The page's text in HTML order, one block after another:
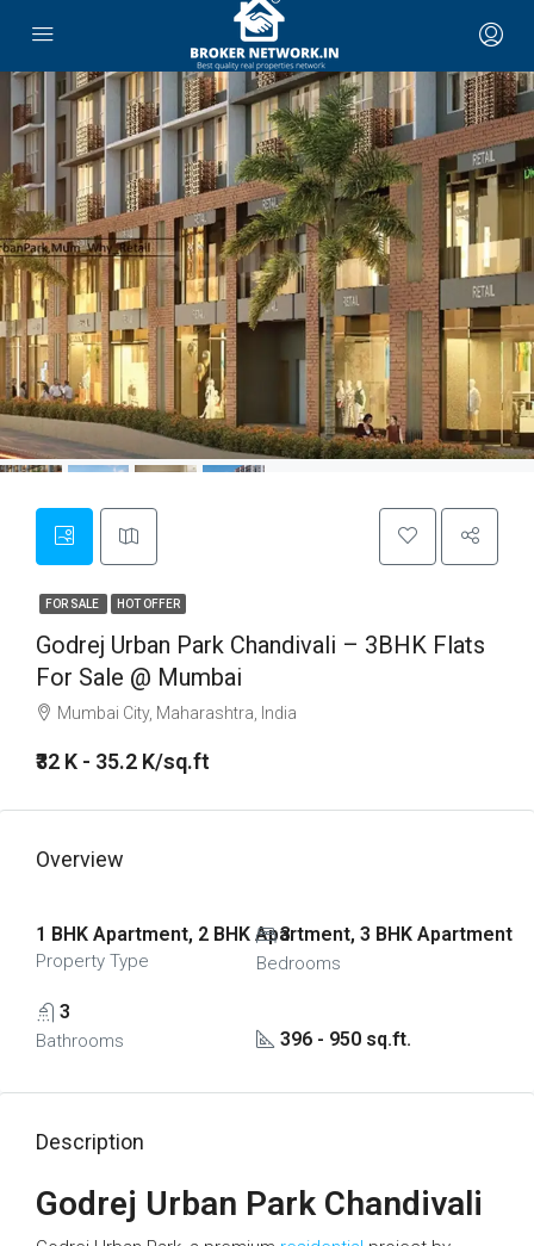
FOR SALE HOT OFFER
Godrej Urban Park Chandivali – 3BHK Flats
For Sale @ Mumbai
Mumbai City, Maharashtra, India
₹32 K - 35.2 K/sq.ft
Overview
1 BHK Apartment, 2 BHK Apartment, 3 BHK Apartment
Property Type
3
Bedrooms
3
Bathrooms 396 - 950 sq.ft.
Description
Godrej Urban Park Chandivali